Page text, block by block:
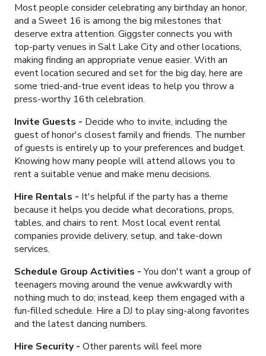
Most people consider celebrating any birthday an honor,
and a Sweet 16 is among the big milestones that
deserve extra attention. Giggster connects you with
top-party venues in Salt Lake City and other locations,
making finding an appropriate venue easier. With an
event location secured and set for the big day, here are
some tried-and-true event ideas to help you throw a
press-worthy 16th celebration.
Invite Guests - Decide who to invite, including the
guest of honor's closest family and friends. The number
of guests is entirely up to your preferences and budget.
Knowing how many people will attend allows you to
rent a suitable venue and make menu decisions.
Hire Rentals - It's helpful if the party has a theme
because it helps you decide what decorations, props,
tables, and chairs to rent. Most local event rental
companies provide delivery, setup, and take-down
services.
Schedule Group Activities -You don't want a group of
teenagers moving around the venue awkwardly with
nothing much to do; instead, keep them engaged with a
fun-filled schedule. Hire a DJ to play sing-along favorites
and the latest dancing numbers.
Hire Security - Other parents will feel more